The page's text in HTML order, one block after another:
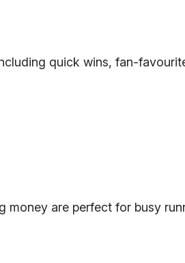
quick wins, fan-
are perfect for busy